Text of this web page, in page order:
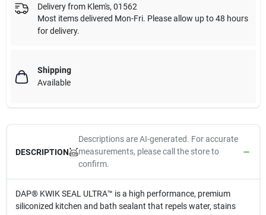
Delivery from Klem's, 01562
Most items delivered Mon-Fri. Please allow up to 48 hours
for delivery.
Shipping
Available
DESCRIPTION
Descriptions are AI-generated. For accurate
measurements, please call the store to
confirm.
DAP® KWIK SEAL ULTRA™ is a high performance, premium
siliconized kitchen and bath sealant that repels water, stains